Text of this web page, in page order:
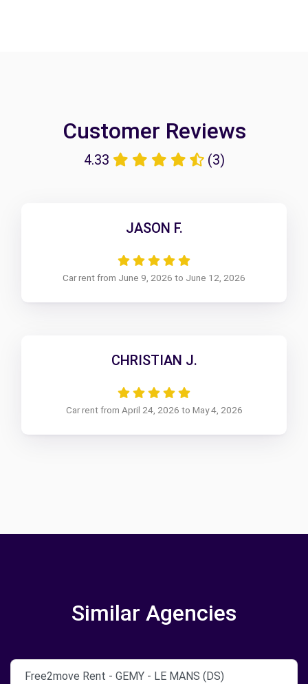
Customer Reviews
4.33 (3)
JASON F.
Car rent from June 9, 2026 to June 12, 2026
CHRISTIAN J.
Car rent from April 24, 2026 to May 4, 2026
Similar Agencies
Free2move Rent - GEMY - LE MANS (DS)